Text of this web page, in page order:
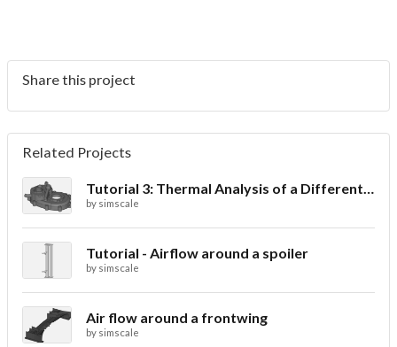
Share this project
Related Projects
Tutorial 3: Thermal Analysis of a Differential Casing
by simscale
Tutorial - Airflow around a spoiler
by simscale
Air flow around a frontwing
by simscale